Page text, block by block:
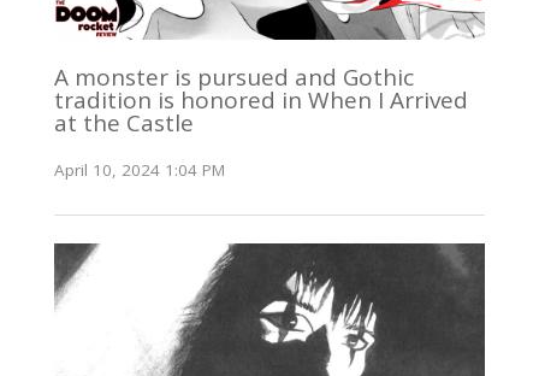
A monster is pursued and Gothic
tradition is honored in When I Arrived
at the Castle
April 10, 2024 1:04 PM